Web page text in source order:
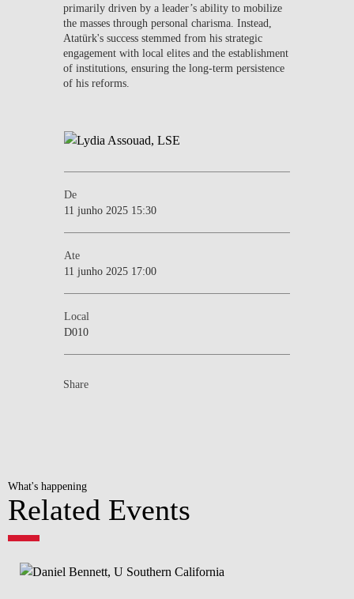
primarily driven by a leader’s ability to mobilize
the masses through personal charisma. Instead,
Atatürk's success stemmed from his strategic
engagement with local elites and the establishment
of institutions, ensuring the long-term persistence
of his reforms.
De
11 junho 2025 15:30
Ate
11 junho 2025 17:00
Local
D010
Share
What's happening
Related Events